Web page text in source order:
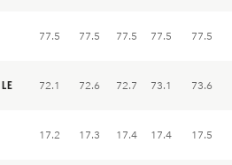
77.5 77.5 77.5 77.5 77.5
72.1 72.6 72.7 73.1 73.6
17.2 17.3 17.4 17.4 17.5